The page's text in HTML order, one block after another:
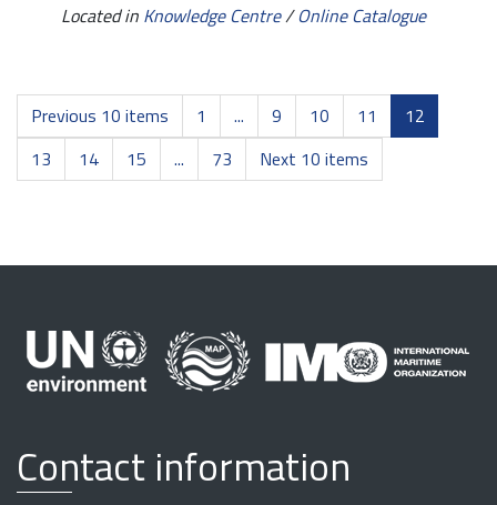
Located in Knowledge Centre/Online Catalogue
Previous 10 items 1 ... 9 10 11
12
13
14 15 ... 73 Next 10 items
Contact information